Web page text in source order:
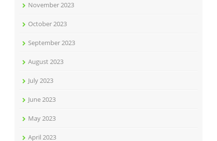
November 2023
October 2023
September 2023
August 2023
July 2023
June 2023
May 2023
April 2023